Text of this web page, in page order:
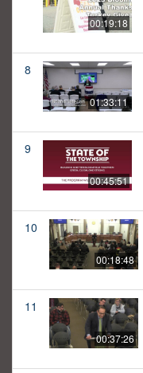
00:19:18
8
01:33:11
9
00:45:51
10
00:18:48
11
00:37:26